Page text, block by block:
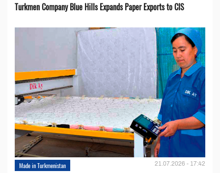
Turkmen Company Blue Hills Expands Paper Exports to CIS
Made in Turkmenistan 21.07.2026 - 17:42